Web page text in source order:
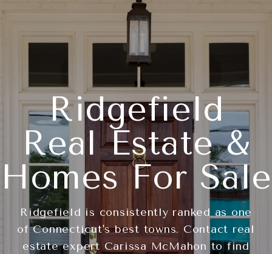
Ridgefield
Real Estate &
Homes For Sale
Ridgefield is consistently ranked as one
of Connecticut's best towns. Contact real
estate expert Carissa McMahon to find